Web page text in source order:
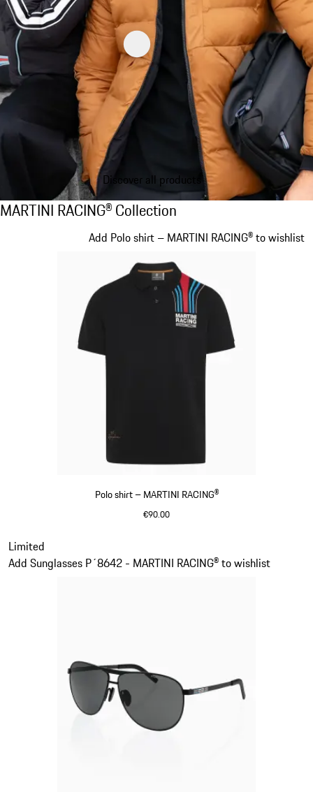
Discover all products
MARTINI RACING® Collection
MARTINI RACING® Collection
Polo shirt – MARTINI RACING®
€90.00
Add Polo shirt – MARTINI RACING® to wishlist
Limited
Add Sunglasses P´8642 - MARTINI RACING® to wishlist
Slide 2 of 20